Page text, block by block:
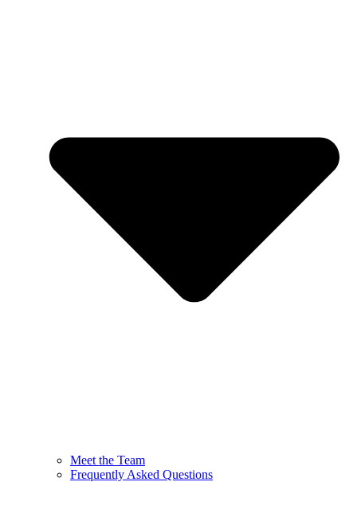
Meet the Team
Frequently Asked Questions